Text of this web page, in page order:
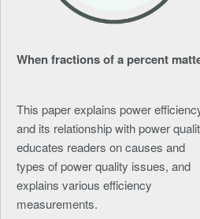
When fractions of a percent
This paper explains power
and its relationship with power
educates readers on causes and
types of power quality issues, and
explains various efficiency
measurements.